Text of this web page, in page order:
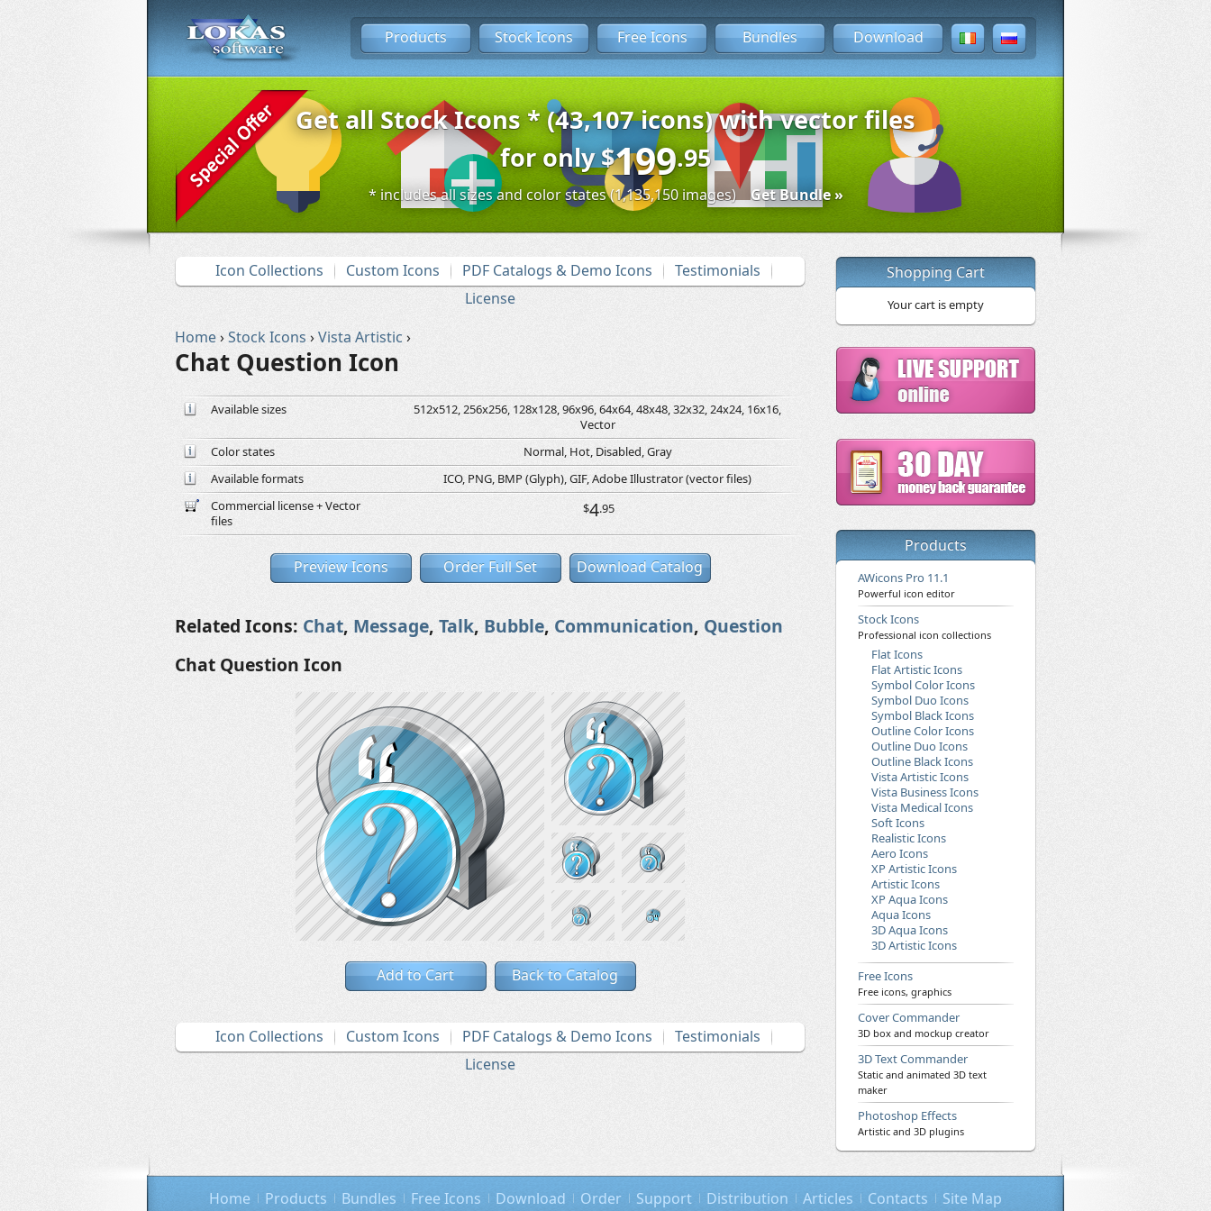
Products Stock Icons Free Icons Bundles Download
Get all Stock Icons * (43,107 icons) with vector files
for only$199.95
* includes all sizes and color states (1,135,150 images) Get Bundle »
Icon Collections Custom Icons PDF Catalogs & Demo Icons
Testimonials
License
Home›Stock Icons ›Vista Artistic ›
Chat Question Icon
Available sizes
512x512, 256x256, 128x128, 96x96, 64x64, 48x48, 32x32, 24x24, 16x16,
Vector
Color states
Normal, Hot, Disabled, Gray
Available formats
ICO, PNG, BMP (Glyph), GIF, Adobe Illustrator (vector files)
Commercial license + Vector
files
$4.95
Preview Icons Order Full Set Download Catalog
Related Icons: Chat, Message, Talk, Bubble, Communication, Question
Chat Question Icon
Add to Cart Back to Catalog
Icon Collections Custom Icons PDF Catalogs & Demo Icons
Testimonials
License
Shopping Cart
Your cart is empty
Products
AWicons Pro 11.1
Powerful icon editor
Stock Icons
Professional icon collections
Flat Icons
Flat Artistic Icons
Symbol Color Icons
Symbol Duo Icons
Symbol Black Icons
Outline Color Icons
Outline Duo Icons
Outline Black Icons
Vista Artistic Icons
Vista Business Icons
Vista Medical Icons
Soft Icons
Realistic Icons
Aero Icons
XP Artistic Icons
Artistic Icons
XP Aqua Icons
Aqua Icons
3D Aqua Icons
3D Artistic Icons
Free Icons
Free icons, graphics
Cover Commander
3D box and mockup creator
3D Text Commander
Static and animated 3D text
maker
Photoshop Effects
Artistic and 3D plugins
Home Products Bundles Free Icons Download Order Support Distribution Articles Contacts Site Map